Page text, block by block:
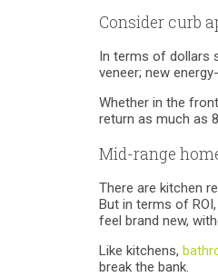
Consider curb
In terms of dollars
veneer; new
Whether in the
return as much as
Mid-range
There are kitchen
But in terms of ROI,
feel brand new,
Like kitchens,
break the bank.